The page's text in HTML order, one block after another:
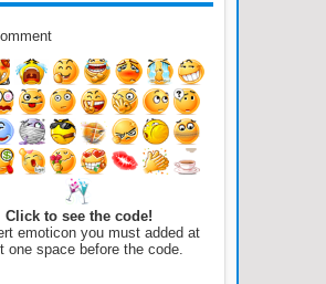
Click to see the code!
emoticon you must added at
one space before the code.